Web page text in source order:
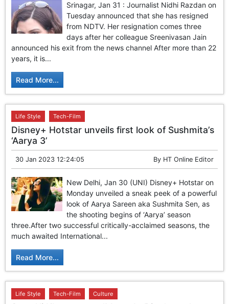
Srinagar, Jan 31 : Journalist Nidhi Razdan on
Tuesday announced that she has resigned
from NDTV. Her resignation comes three
days after her colleague Sreenivasan Jain
announced his exit from the news channel After more than 22
years, it is...
Read More...
Life Style Tech-Film
Disney+ Hotstar unveils first look of Sushmita’s
‘Aarya 3’
30 Jan 2023 12:24:05 By HT Online Editor
New Delhi, Jan 30 (UNI) Disney+ Hotstar on
Monday unveiled a sneak peek of a powerful
look of Aarya Sareen aka Sushmita Sen, as
the shooting begins of ‘Aarya’ season
three.After two successful critically-acclaimed seasons, the
much awaited International...
Read More...
Life Style Tech-Film Culture